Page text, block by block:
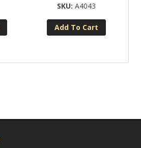
A4043
Add To Cart